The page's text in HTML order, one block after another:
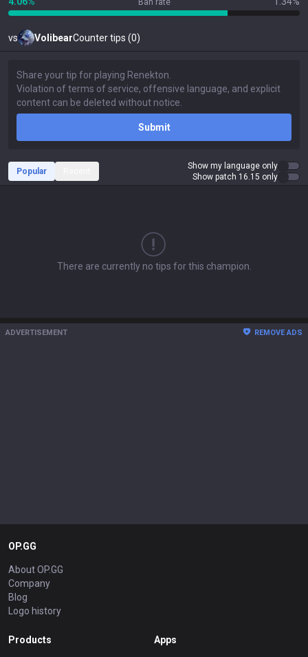
Ban rate
vs VolibearCounter tips (0)
Submit
Popular
Show my language only
Show patch 16.15 only
There are currently no tips for this champion.
ADVERTISEMENT REMOVE ADS
OP.GG
About OP.GG
Company
Blog
Logo history
Products Apps